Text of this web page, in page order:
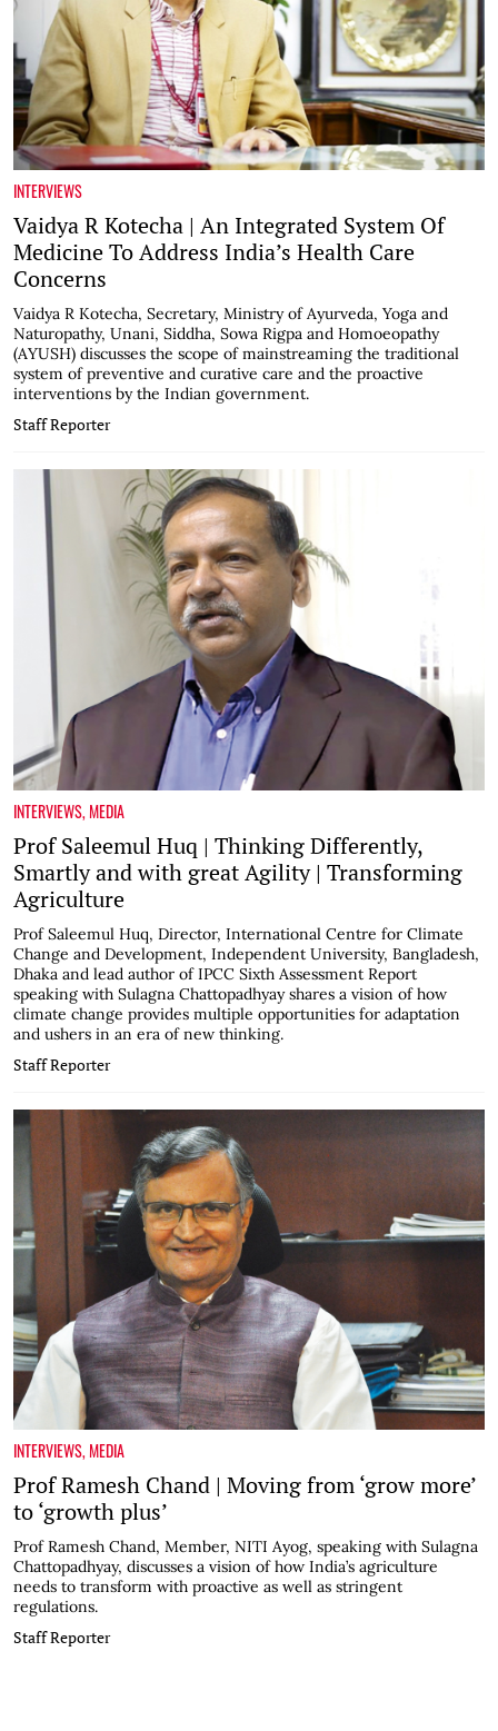
INTERVIEWS
Vaidya R Kotecha | An Integrated System Of
Medicine To Address India’s Health Care
Concerns
Vaidya R Kotecha, Secretary, Ministry of Ayurveda, Yoga and
Naturopathy, Unani, Siddha, Sowa Rigpa and Homoeopathy
(AYUSH) discusses the scope of mainstreaming the traditional
system of preventive and curative care and the proactive
interventions by the Indian government.
Staff Reporter
INTERVIEWS,MEDIA
Prof Saleemul Huq | Thinking Differently,
Smartly and with great Agility | Transforming
Agriculture
Prof Saleemul Huq, Director, International Centre for Climate
Change and Development, Independent University, Bangladesh,
Dhaka and lead author of IPCC Sixth Assessment Report
speaking with Sulagna Chattopadhyay shares a vision of how
climate change provides multiple opportunities for adaptation
and ushers in an era of new thinking.
Staff Reporter
INTERVIEWS,MEDIA
Prof Ramesh Chand | Moving from ‘grow more’
to ‘growth plus’
Prof Ramesh Chand, Member, NITI Ayog, speaking with Sulagna
Chattopadhyay, discusses a vision of how India’s agriculture
needs to transform with proactive as well as stringent
regulations.
Staff Reporter